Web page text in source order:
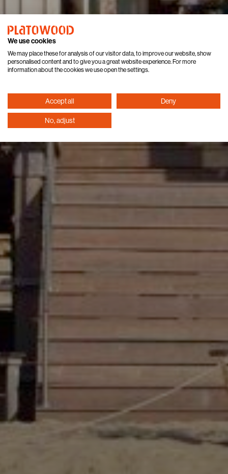
We use cookies
We may place these for analysis of our visitor data, to improve our website, show
personalised content and to give you a great website experience. For more
information about the cookies we use open the settings.
Accept all Deny
No, adjust